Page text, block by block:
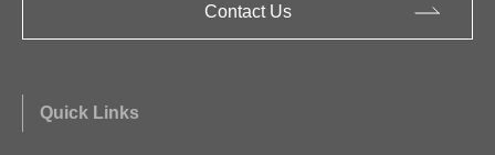
Contact Us
Quick Links